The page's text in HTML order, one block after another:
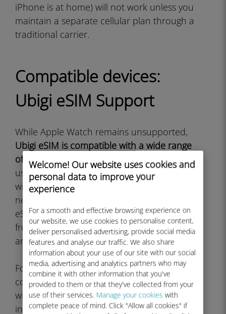
Welcome! Our website uses cookies and
personal data to improve your
experience
For a smooth and effective browsing experience on
our website, we use cookies to personalise content,
deliver personalised advertising, provide social media
features and analyse our traffic. We also share
information about your use of our site with our social
media, advertising and analytics partners who may
combine it with other information that you've
provided to them or that they've collected from your
use of their services. Manage your cookies with
complete peace of mind. Click "Allow all cookies" if
iPhone is at home) will not work unless you
maintain a separate cellular plan through a
traditional carrier.
Compatible devices:
Ubigi eSIM Support
While Apple Watch remains unsupported,
Ubigi eSIM is compatible with a wide range
of other devices
that travelers and mobile
users rely on. The service works excellently
with iPhone models from iPhone XS and
newer, all cellular iPad models that support
eSIM, and numerous Android smartphones
from manufacturers like Samsung, Google,
and others.
For smartwatch users seeking direct eSIM
connectivity,Samsung Galaxy Watch models
with LTE capability do support Ubigi eSIM
installation. The Galaxy Watch 4, Galaxy